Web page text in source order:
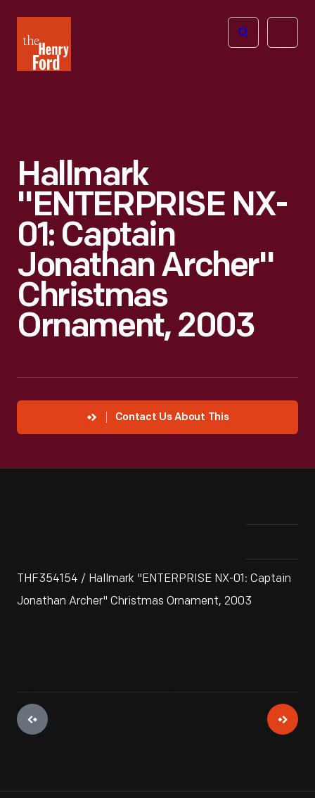
Henry
Ford
Open
Hallmark
"ENTERPRISE NX-
01: Captain
Jonathan Archer"
Christmas
Ornament, 2003
Contact Us About This
THF354154 / Hallmark "ENTERPRISE NX-01: Captain
Jonathan Archer" Christmas Ornament, 2003